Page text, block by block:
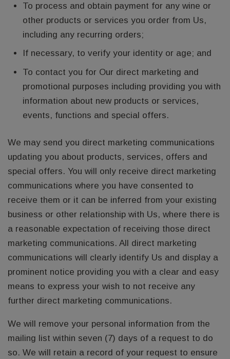
To process and obtain payment for any wine or
other products or services you order from Us,
including any recurring orders;
If necessary, to verify your identity or age; and
To contact you for Our direct marketing and
promotional purposes including providing you with
information about new products or services,
events, functions and special offers.
We may send you direct marketing communications
updating you about products, services, offers and
special offers. You will only receive direct marketing
communications where you have consented to
receive them or it can be inferred from your existing
business or other relationship with Us, where there is
a reasonable expectation of receiving those direct
marketing communications. All direct marketing
communications will clearly identify Us and display a
prominent notice providing you with a clear and easy
means to express your wish to not receive any
further direct marketing communications.
We will remove your personal information from the
mailing list within seven (7) days of a request to do
so. We will retain a record of your request to ensure